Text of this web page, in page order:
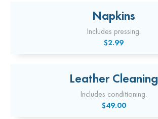
Napkins
Includes pressing.
$2.99
Leather Cleaning
Includes conditioning.
$49.00